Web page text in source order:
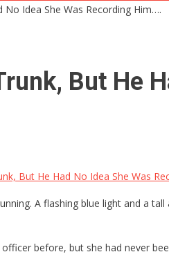
Idea She Was Recording Him….
But He
But He Had No Idea She Was
A flashing blue light and a
before, but she had never